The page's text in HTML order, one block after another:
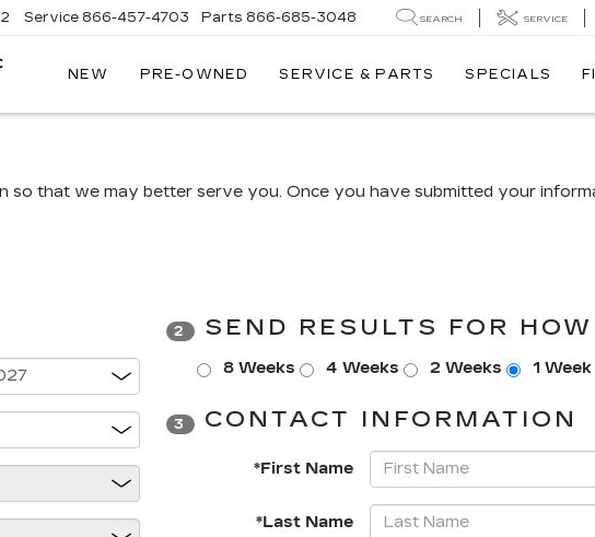
Service 866-457-4703 Parts 866-685-3048 SEARCH SERVICE
NEW PRE-OWNED SERVICE & PARTS SPECIALS
so that we may better serve you. Once you have submitted your
2 SEND RESULTS FOR
8 Weeks 4 Weeks 2 Weeks 1 Week
3 CONTACT INFORMATION
*First Name
*Last Name